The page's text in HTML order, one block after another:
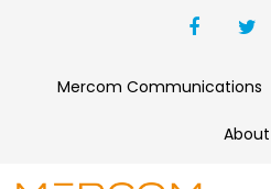
Mercom Communications
About